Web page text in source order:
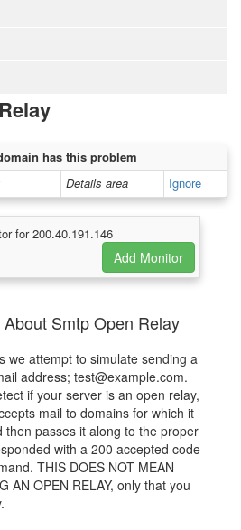
has this problem
Details area Ignore
for 200.40.191.146
Smtp Open Relay
we attempt to simulate sending a
address; test@example.com.
if your server is an open relay,
mail to domains for which it
then passes it along to the proper
with a 200 accepted code
THIS DOES NOT MEAN
AN OPEN RELAY, only that you